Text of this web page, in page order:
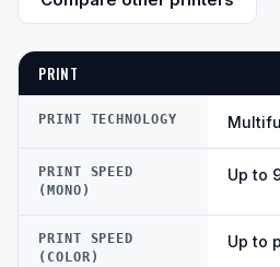
PRINT
PRINT TECHNOLOGY
PRINT SPEED
(MONO)
Up to
PRINT SPEED
(COLOR)
Up to